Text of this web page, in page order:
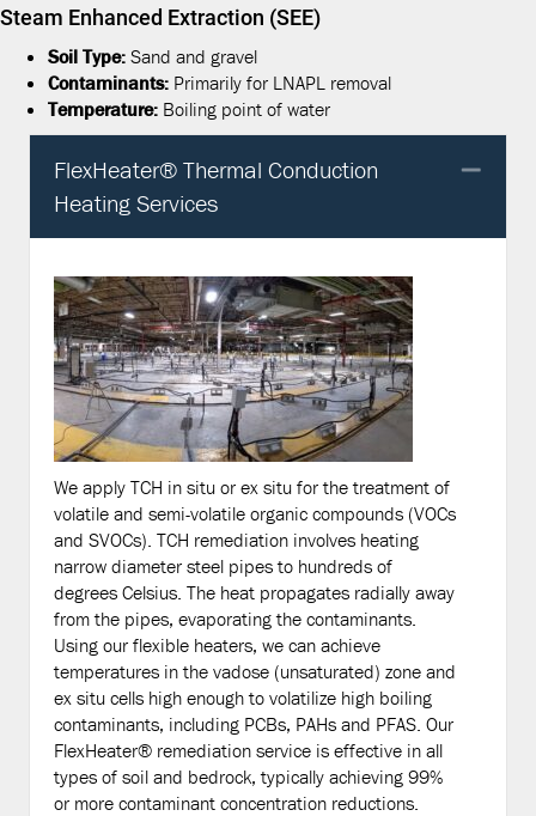
Steam Enhanced Extraction (SEE)
Soil Type: Sand and gravel
Contaminants: Primarily for LNAPL removal
Temperature: Boiling point of water
FlexHeater® Thermal Conduction
Heating Services
We apply TCH in situ or ex situ for the treatment of
volatile and semi-volatile organic compounds (VOCs
and SVOCs). TCH remediation involves heating
narrow diameter steel pipes to hundreds of
degrees Celsius. The heat propagates radially away
from the pipes, evaporating the contaminants.
Using our flexible heaters, we can achieve
temperatures in the vadose (unsaturated) zone and
ex situ cells high enough to volatilize high boiling
contaminants, including PCBs, PAHs and PFAS. Our
FlexHeater® remediation service is effective in all
types of soil and bedrock, typically achieving 99%
or more contaminant concentration reductions.